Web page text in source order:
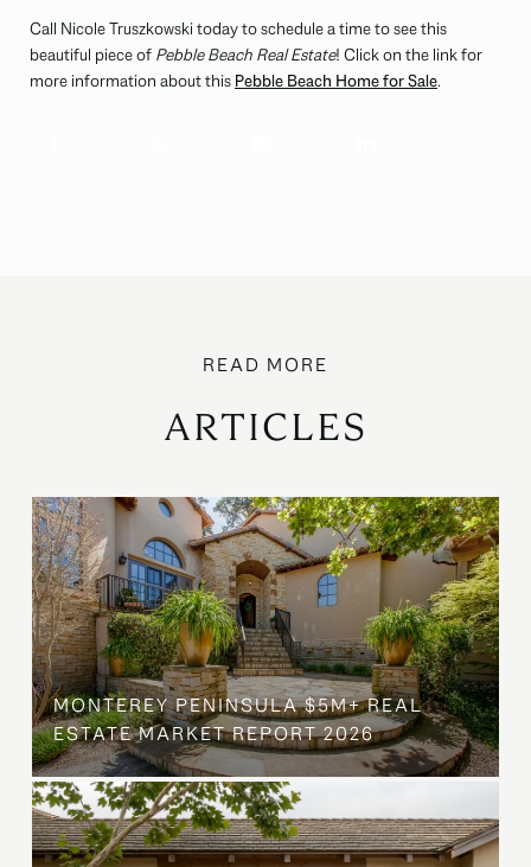
Call Nicole Truszkowski today to schedule a time to see this
beautiful piece of Pebble Beach Real Estate! Click on the link for
more information about this Pebble Beach Home for Sale.
ARTICLES
MONTEREY PENINSULA $5M+ REAL
ESTATE MARKET REPORT 2026